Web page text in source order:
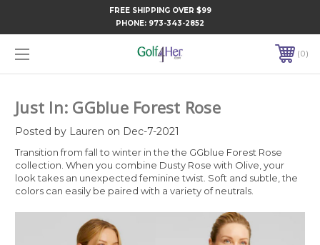
FREE SHIPPING OVER $99
PHONE: 973-343-2852
0
Just In: GGblue Forest Rose
Posted by Lauren on Dec-7-2021
Transition from fall to winter in the the GGblue Forest Rose
collection. When you combine Dusty Rose with Olive, your
look takes an unexpected feminine twist.⁠ Soft and subtle, the
colors can easily be paired with a variety of neutrals.